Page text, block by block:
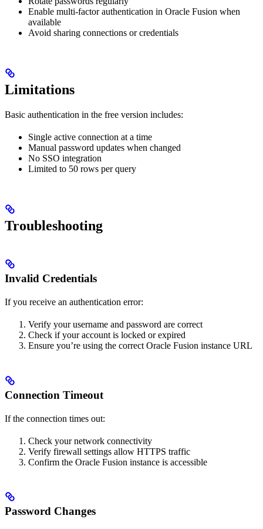
Enable multi-factor authentication in Oracle Fusion when
available
Avoid sharing connections or credentials
Limitations
Basic authentication in the free version includes:
Single active connection at a time
Manual password updates when changed
No SSO integration
Limited to 50 rows per query
Troubleshooting
Invalid Credentials
If you receive an authentication error:
Verify your username and password are correct
Check if your account is locked or expired
Ensure you’re using the correct Oracle Fusion instance URL
Connection Timeout
If the connection times out:
Check your network connectivity
Verify firewall settings allow HTTPS traffic
Confirm the Oracle Fusion instance is accessible
Password Changes